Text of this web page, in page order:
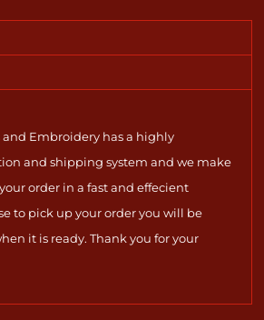
and Embroidery has a highly
and shipping system and we make
order in a fast and effecient
to pick up your order you will be
it is ready. Thank you for your